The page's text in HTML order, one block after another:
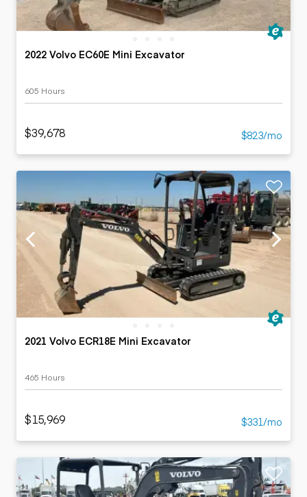
2022 Volvo EC60E Mini Excavator
605 Hours
$39,678 $823/mo
2021 Volvo ECR18E Mini Excavator
465 Hours
$15,969 $331/mo